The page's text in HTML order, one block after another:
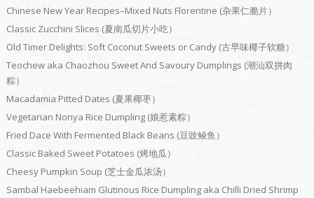
Chinese New Year Recipes–Mixed Nuts Florentine (杂果仁脆片）
Classic Zucchini Slices (夏南瓜切片小吃）
Old Timer Delights: Soft Coconut Sweets or Candy (古早味椰子软糖）
Teochew aka Chaozhou Sweet And Savoury Dumplings (潮汕双拼肉
粽）
Macadamia Pitted Dates (夏果椰枣）
Vegetarian Nonya Rice Dumpling (娘惹素粽）
Fried Dace With Fermented Black Beans (豆豉鲮鱼）
Classic Baked Sweet Potatoes (烤地瓜）
Cheesy Pumpkin Soup (芝士金瓜浓汤）
Sambal Haebeehiam Glutinous Rice Dumpling aka Chilli Dried Shrimp